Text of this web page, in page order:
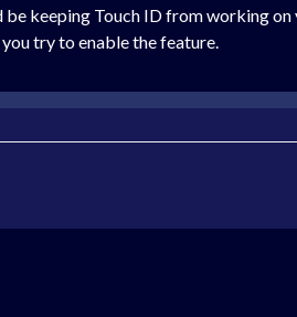
be keeping Touch ID from working
try to enable the feature.